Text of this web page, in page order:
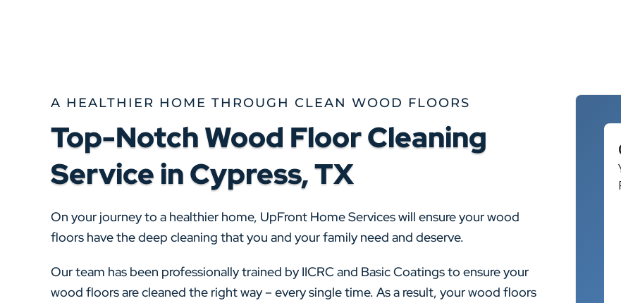
A HEALTHIER HOME THROUGH CLEAN WOOD FLOORS
Top-Notch Wood Floor Cleaning
Service in Cypress, TX
On your journey to a healthier home, UpFront Home Services will ensure your wood
floors have the deep cleaning that you and your family need and deserve.
Our team has been professionally trained by IICRC and Basic Coatings to ensure your
wood floors are cleaned the right way – every single time. As a result, your wood floors